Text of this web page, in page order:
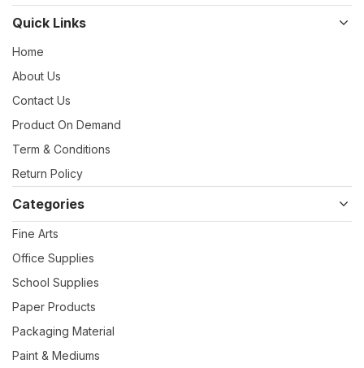
Quick Links
Home
About Us
Contact Us
Product On Demand
Term & Conditions
Return Policy
Categories
Fine Arts
Office Supplies
School Supplies
Paper Products
Packaging Material
Paint & Mediums